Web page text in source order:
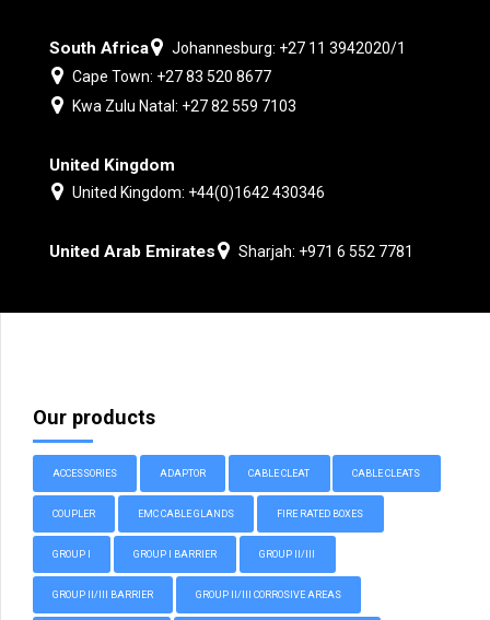
South Africa
Johannesburg: +27 11 3942020/1
Cape Town: +27 83 520 8677
Kwa Zulu Natal: +27 82 559 7103
United Kingdom
United Kingdom: +44(0)1642 430346
United Arab Emirates Sharjah: +971 6 552 7781
Our products
ACCESSORIES ADAPTOR CABLE CLEAT CABLE CLEATS
COUPLER EMC CABLE GLANDS FIRE RATED BOXES
GROUP I GROUP I BARRIER GROUP II/III
GROUP II/III BARRIER GROUP II/III CORROSIVE AREAS